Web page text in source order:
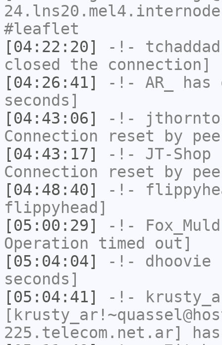
#leaflet
[04:22:20]
-!- tchaddad
closed the connection]
[04:26:41]
-!- AR_
has
seconds]
[04:43:06]
-!-
Connection reset by
[04:43:17]
-!- JT-Shop
Connection reset by
[04:48:40]
-!-
flippyhead]
[05:00:29]
-!-
Operation timed out]
[05:04:04]
-!- dhoovie
seconds]
[05:04:41]
-!-
225.telecom.net.ar]